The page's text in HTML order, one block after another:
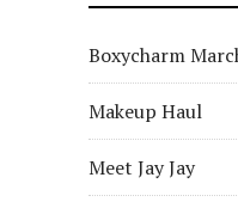
Boxycharm
Makeup Haul
Meet Jay Jay